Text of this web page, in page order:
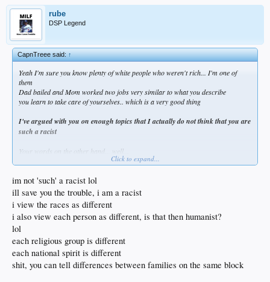
rube
DSP Legend
CapnTreee said:↑
Yeah I'm sure you know plenty of white people who weren't rich... I'm one of
them
Dad bailed and Mom worked two jobs very similar to what you describe
you learn to take care of yourselves.. which is a very good thing
I've argued with you on enough topics that I actually do not think that you are
such a racist
Your words on the other hand... well...
You're rather adept at tossing out racial stereotypes to make your points
It's like for years new immigrants tried to assimilate to the USA
they tried to learn how life here works
they spoke English, even broken English as a matter of pride
if they knew another language they spoke it at home only
and then something changed
now immigrants speak Spanish or Farsi or Mandarin in public
even when they know English
simply because it serves to deceive those around them
and the stigma of being an outsider is gone
Click to expand...
im not 'such' a racist lol
ill save you the trouble, i am a racist
i view the races as different
i also view each person as different, is that then humanist?
lol
each religious group is different
each national spirit is different
shit, you can tell differences between families on the same block